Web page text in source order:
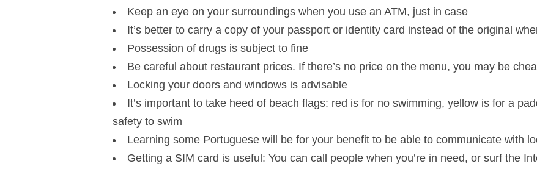
Keep an eye on your surroundings when you use an ATM, just in case
It’s better to carry a copy of your passport or identity card instead of the original
Possession of drugs is subject to fine
Be careful about restaurant prices. If there’s no price on the menu, you may be
Locking your doors and windows is advisable
It’s important to take heed of beach flags: red is for no swimming, yellow is for a
safety to swim
Learning some Portuguese will be for your benefit to be able to communicate with
Getting a SIM card is useful: You can call people when you’re in need, or surf the